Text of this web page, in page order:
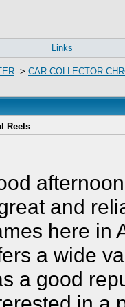
Links
-> CAR COLLECTOR
Reels
and
here in
a wide
a good